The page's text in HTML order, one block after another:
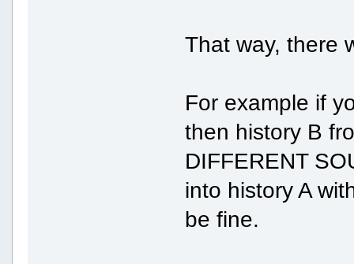
That way, there
For example if
then history B
DIFFERENT
into history A
be fine.